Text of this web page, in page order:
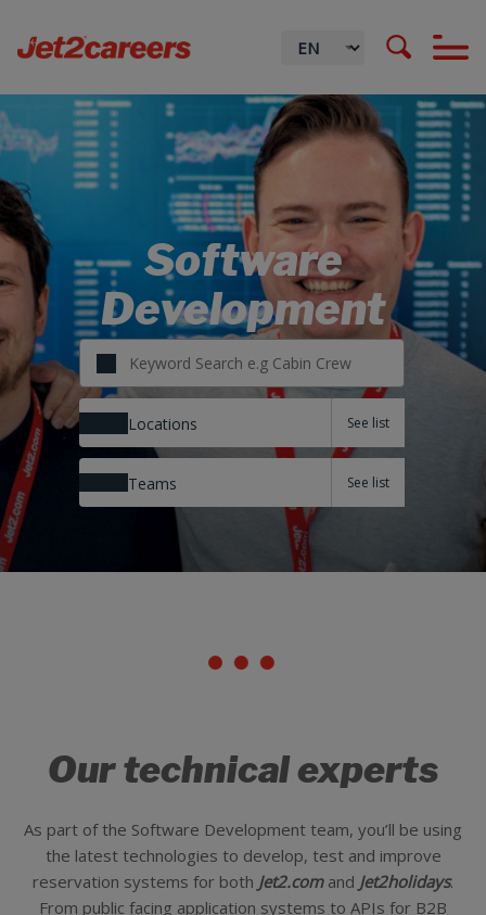
Software
Development
Locations
Teams
Our technical experts
As part of the Software Development team, you’ll be using
the latest technologies to develop, test and improve
reservation systems for both Jet2.comand Jet2holidays.
From public facing application systems to APIs for B2B